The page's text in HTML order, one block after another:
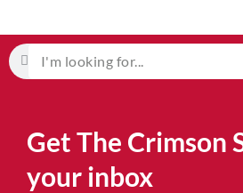
Get The Crimson
your inbox